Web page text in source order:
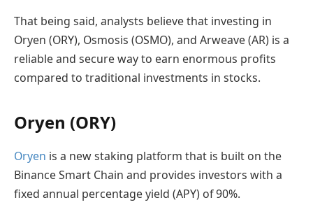
That being said, analysts believe that investing in
Oryen (ORY), Osmosis (OSMO), and Arweave (AR) is a
reliable and secure way to earn enormous profits
compared to traditional investments in stocks.
Oryen (ORY)
Oryen is a new staking platform that is built on the
Binance Smart Chain and provides investors with a
fixed annual percentage yield (APY) of 90%.